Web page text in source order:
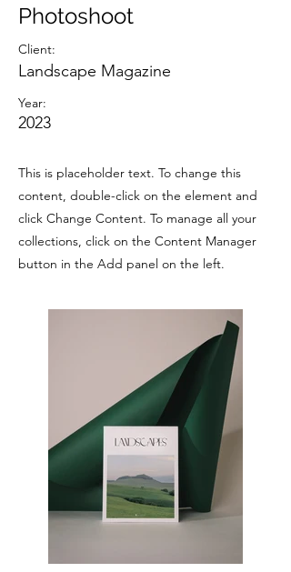
Photoshoot
Client:
Landscape Magazine
Year:
2023
This is placeholder text. To change this
content, double-click on the element and
click Change Content. To manage all your
collections, click on the Content Manager
button in the Add panel on the left.